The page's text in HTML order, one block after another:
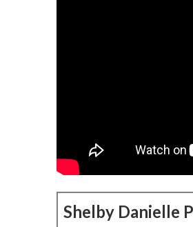
Shelby Danielle